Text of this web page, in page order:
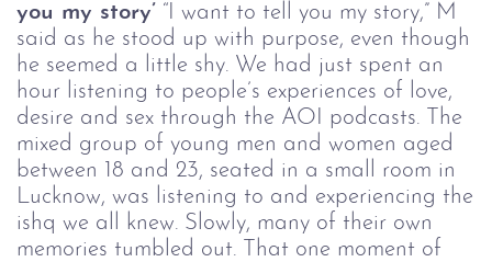
you my story’ “I want to tell you my story,” M
said as he stood up with purpose, even though
he seemed a little shy. We had just spent an
hour listening to people’s experiences of love,
desire and sex through the AOI podcasts. The
mixed group of young men and women aged
between 18 and 23, seated in a small room in
Lucknow, was listening to and experiencing the
ishq we all knew. Slowly, many of their own
memories tumbled out. That one moment of